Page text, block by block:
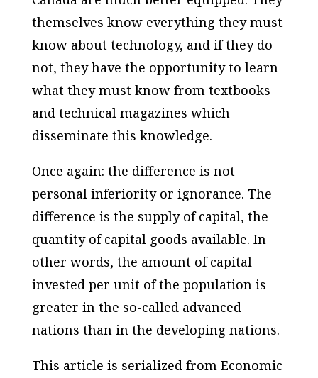
themselves know everything they must
know about technology, and if they do
not, they have the opportunity to learn
what they must know from text­books
and technical magazines which
disseminate this knowledge.
Once again: the difference is not
personal inferiority or ignorance. The
difference is the supply of capital, the
quantity of capital goods available. In
other words, the amount of capital
invested per unit of the population is
greater in the so-called advanced
nations than in the developing nations.
This article is serialized from Economic